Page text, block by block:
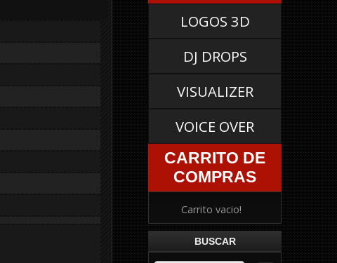
LOGOS 3D
DJ DROPS
VISUALIZER
VOICE OVER
CARRITO DE
COMPRAS
Carrito vacio!
BUSCAR